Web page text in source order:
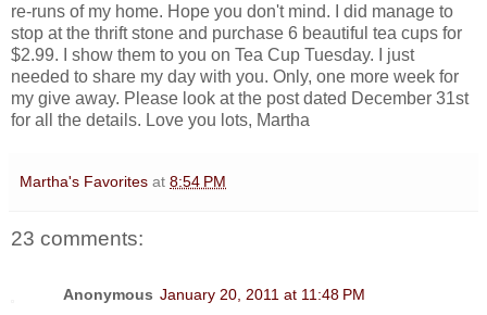
re-runs of my home. Hope you don't mind. I did manage to
stop at the thrift stone and purchase 6 beautiful tea cups for
$2.99. I show them to you on Tea Cup Tuesday. I just
needed to share my day with you. Only, one more week for
my give away. Please look at the post dated December 31st
for all the details. Love you lots, Martha
Martha's Favorites at 8:54 PM
23 comments:
Anonymous January 20, 2011 at 11:48 PM